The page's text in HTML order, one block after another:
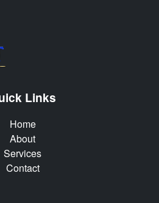
Links
Home
About
Services
Contact